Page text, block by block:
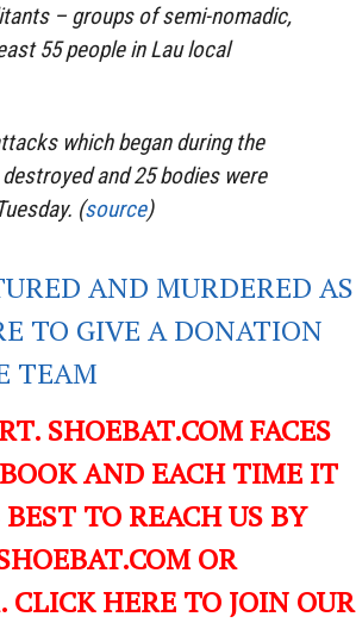
– groups of semi-nomadic,
55 people in Lau local
which began during the
and 25 bodies were
(source)
AND MURDERED AS
TO GIVE A DONATION
TEAM
SHOEBAT.COM FACES
AND EACH TIME IT
TO REACH US BY
OR
HERE TO JOIN OUR